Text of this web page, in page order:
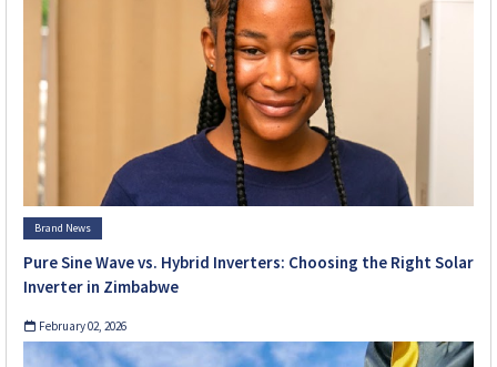
Brand News
Pure Sine Wave vs. Hybrid Inverters: Choosing the Right Solar
Inverter in Zimbabwe
February 02, 2026